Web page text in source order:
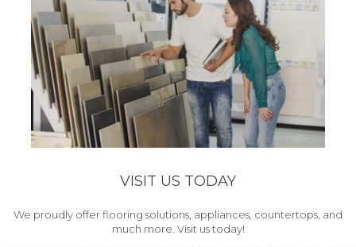
VISIT US TODAY
We proudly offer flooring solutions, appliances, countertops, and
much more. Visit us today!